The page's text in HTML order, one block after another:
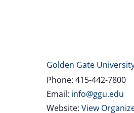
Golden Gate
Phone: 415-442-7800
Email: info@ggu.edu
Website: View